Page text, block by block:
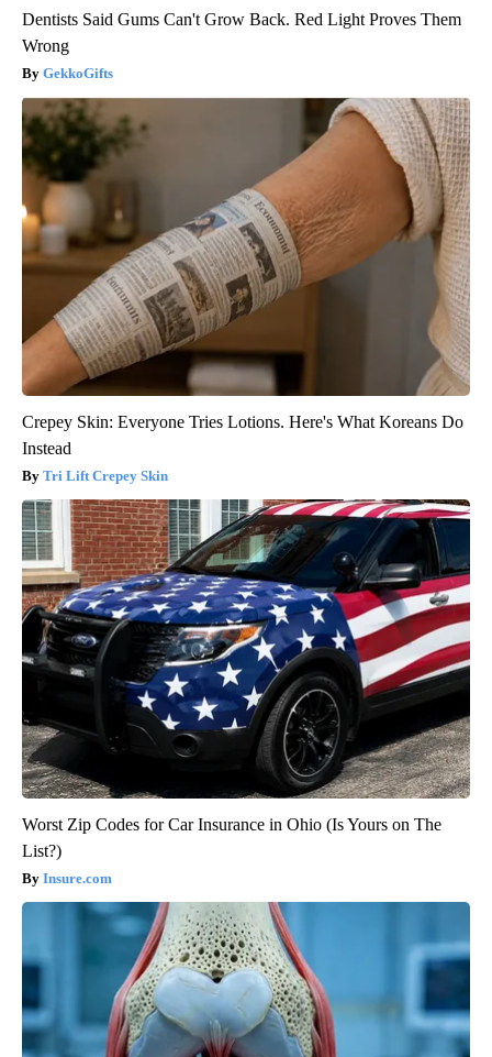
Dentists Said Gums Can't Grow Back. Red Light Proves Them
Wrong
GekkoGifts
Crepey Skin: Everyone Tries Lotions. Here's What Koreans Do
Instead
Tri Lift Crepey Skin
Worst Zip Codes for Car Insurance in Ohio (Is Yours on The
List?)
Insure.com